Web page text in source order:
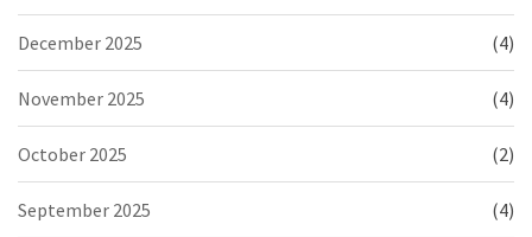
December 2025 (4)
November 2025 (4)
October 2025 (2)
September 2025 (4)